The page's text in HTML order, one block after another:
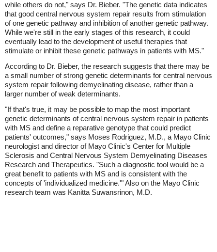
while others do not," says Dr. Bieber. "The genetic data indicates
that good central nervous system repair results from stimulation
of one genetic pathway and inhibition of another genetic pathway.
While we're still in the early stages of this research, it could
eventually lead to the development of useful therapies that
stimulate or inhibit these genetic pathways in patients with MS."
According to Dr. Bieber, the research suggests that there may be
a small number of strong genetic determinants for central nervous
system repair following demyelinating disease, rather than a
larger number of weak determinants.
"If that's true, it may be possible to map the most important
genetic determinants of central nervous system repair in patients
with MS and define a reparative genotype that could predict
patients' outcomes," says Moses Rodriguez, M.D., a Mayo Clinic
neurologist and director of Mayo Clinic's Center for Multiple
Sclerosis and Central Nervous System Demyelinating Diseases
Research and Therapeutics. "Such a diagnostic tool would be a
great benefit to patients with MS and is consistent with the
concepts of 'individualized medicine.'" Also on the Mayo Clinic
research team was Kanitta Suwansrinon, M.D.